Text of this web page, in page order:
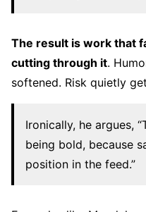
The result is work that
cutting through it.
softened. Risk quietly
Ironically, he argues,
being bold, because
position in the feed.”